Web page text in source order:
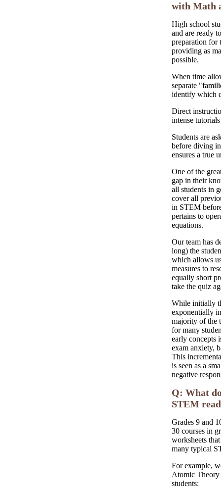
with Math
High school
and are ready
preparation for
providing as
possible.
When time
separate
identify which
Direct
intense
Students are
before diving
ensures a true
One of the
gap in their
all students in
cover all
in STEM
pertains to
equations.
Our team has
long) the
which allows
measures to
equally short
take the quiz
While initially
exponentially
majority of the
for many
early concepts
exam anxiety,
This
is seen as a
negative
Q: What
STEM
Grades 9 and
30 courses in
worksheets
many typical
For example,
Atomic Theory
students: